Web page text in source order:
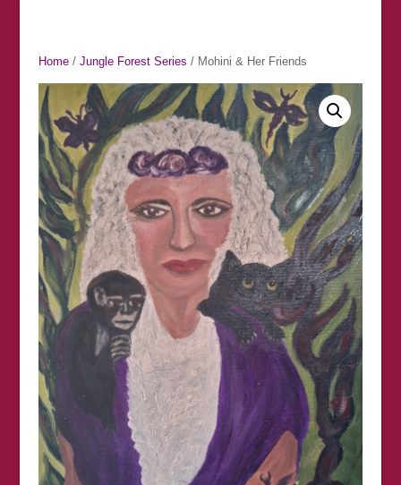
Home/ Jungle Forest Series / Mohini & Her Friends